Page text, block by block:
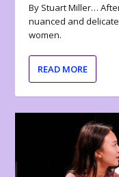
By Stuart Miller…
nuanced and
women.
READ MORE